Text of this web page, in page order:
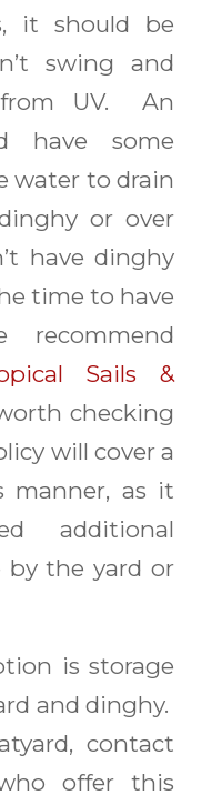
it should be
swing and
UV. An
have some
water to drain
or over
have dinghy
time to have
Sails &
checking
will cover a
manner, as it
additional
by the yard or
is storage
and dinghy.
contact
offer this